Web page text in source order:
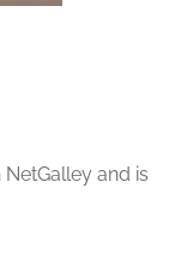
and is